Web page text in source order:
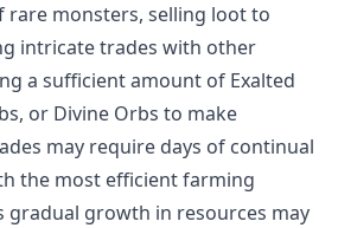
rare monsters, selling loot to
intricate trades with other
a sufficient amount of Exalted
or Divine Orbs to make
may require days of continual
the most efficient farming
gradual growth in resources may